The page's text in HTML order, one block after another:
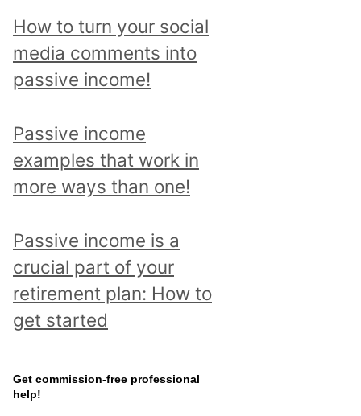
i
c
a
d
r
e
d
a
l
l
o
How to turn your social
media comments into
passive income!
Passive income
examples that work in
more ways than one!
Passive income is a
crucial part of your
retirement plan: How to
get started
Get commission-free professional
help!